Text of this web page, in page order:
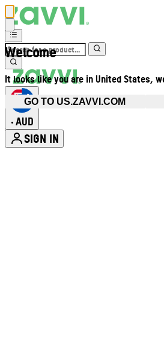
Welcome
It looks like you are in United States,
GO TO US.ZAVVI.COM
• AUD
SIGN IN